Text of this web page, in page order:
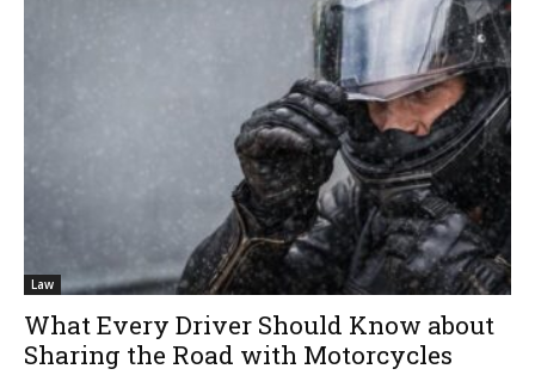
Law
What Every Driver Should Know about
Sharing the Road with Motorcycles